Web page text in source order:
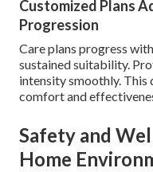
Customized Plans
Progression
Care plans progress
sustained suitability.
intensity smoothly.
comfort and
Safety and
Home